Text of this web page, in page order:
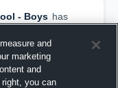
- Boys has
Casselliusand
and
marketing
and
you can